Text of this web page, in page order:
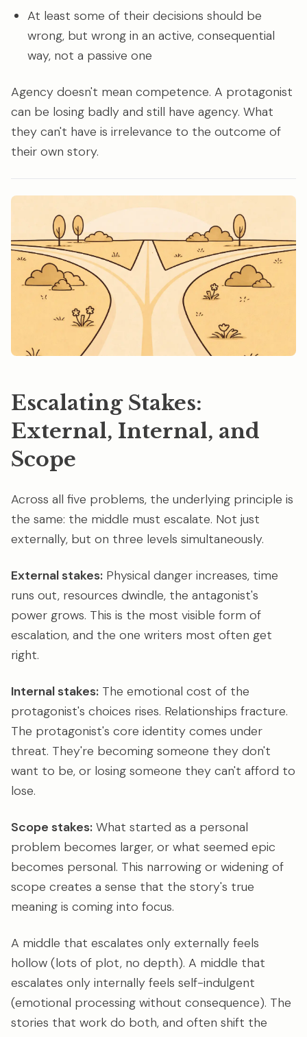
At least some of their decisions should be
wrong, but wrong in an active, consequential
way, not a passive one
Agency doesn't mean competence. A protagonist
can be losing badly and still have agency. What
they can't have is irrelevance to the outcome of
their own story.
Escalating Stakes:
External, Internal, and
Scope
Across all five problems, the underlying principle is
the same: the middle must escalate. Not just
externally, but on three levels simultaneously.
External stakes: Physical danger increases, time
runs out, resources dwindle, the antagonist's
power grows. This is the most visible form of
escalation, and the one writers most often get
right.
Internal stakes: The emotional cost of the
protagonist's choices rises. Relationships fracture.
The protagonist's core identity comes under
threat. They're becoming someone they don't
want to be, or losing someone they can't afford to
lose.
Scope stakes: What started as a personal
problem becomes larger, or what seemed epic
becomes personal. This narrowing or widening of
scope creates a sense that the story's true
meaning is coming into focus.
A middle that escalates only externally feels
hollow (lots of plot, no depth). A middle that
escalates only internally feels self-indulgent
(emotional processing without consequence). The
stories that work do both, and often shift the